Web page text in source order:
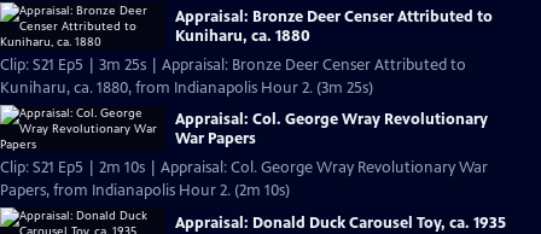
Appraisal: Bronze Deer Censer Attributed to
Kuniharu, ca. 1880
Clip: S21 Ep5 | 3m 25s | Appraisal: Bronze Deer Censer Attributed to
Kuniharu, ca. 1880, from Indianapolis Hour 2. (3m 25s)
Appraisal: Col. George Wray Revolutionary
War Papers
Clip: S21 Ep5 | 2m 10s | Appraisal: Col. George Wray Revolutionary War
Papers, from Indianapolis Hour 2. (2m 10s)
Appraisal: Donald Duck Carousel Toy, ca. 1935